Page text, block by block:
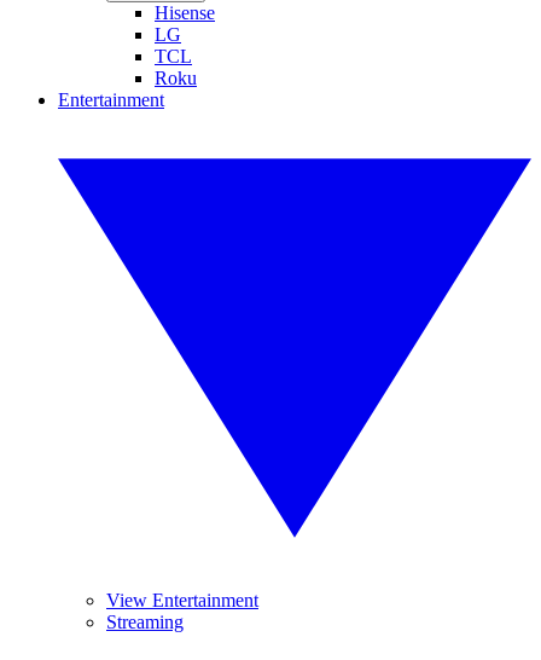
Hisense
LG
TCL
Roku
Entertainment
View Entertainment
Streaming